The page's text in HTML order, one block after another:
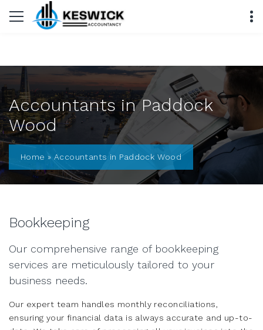
Accountants in Paddock
Wood
Home » Accountants in Paddock Wood
Bookkeeping
Our comprehensive range of bookkeeping
services are meticulously tailored to your
business needs.
Our expert team handles monthly reconciliations,
ensuring your financial data is always accurate and up-to-